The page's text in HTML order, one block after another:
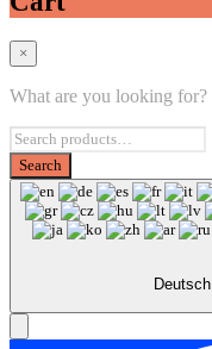
×
What are you looking for?
Deutsch